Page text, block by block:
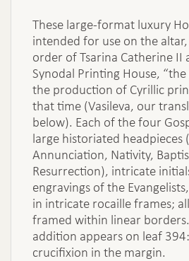
These large-format luxury
intended for use on the
order of Tsarina Catherine II
Synodal Printing House,
the production of Cyrillic
that time (Vasileva, our
below). Each of the four
large historiated headpieces
Annunciation, Nativity,
Resurrection), intricate
engravings of the
in intricate rocaille frames;
framed within linear
addition appears on leaf
crucifixion in the margin.